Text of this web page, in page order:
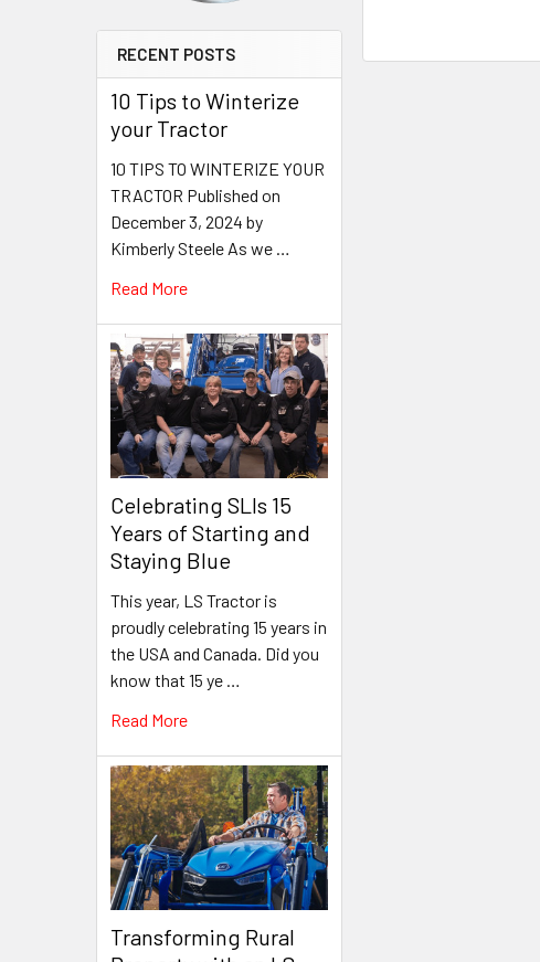
RECENT POSTS
10 Tips to Winterize
your Tractor
10 TIPS TO WINTERIZE YOUR
TRACTOR Published on
December 3, 2024 by
Kimberly Steele As we …
Read More
Celebrating SLIs 15
Years of Starting and
Staying Blue
This year, LS Tractor is
proudly celebrating 15 years in
the USA and Canada. Did you
know that 15 ye …
Read More
Transforming Rural